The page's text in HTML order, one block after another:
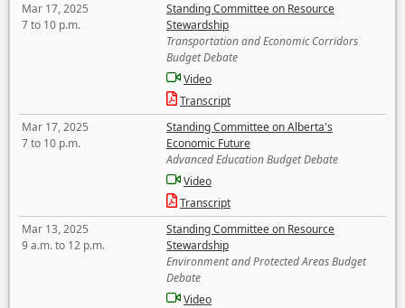
Mar 17, 2025
7 to 10 p.m.
Standing Committee on Resource
Stewardship
Transportation and Economic Corridors
Budget Debate
Video
Transcript
Mar 17, 2025
7 to 10 p.m.
Standing Committee on Alberta's
Economic Future
Advanced Education Budget Debate
Video
Transcript
Mar 13, 2025
9 a.m. to 12 p.m.
Standing Committee on Resource
Stewardship
Environment and Protected Areas Budget
Debate
Video